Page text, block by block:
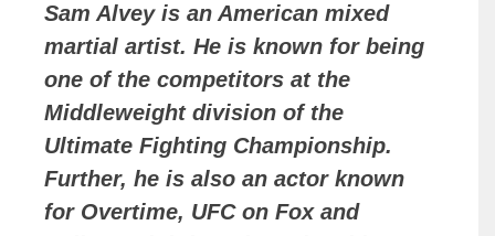
Sam Alvey is an American mixed
martial artist. He is known for being
one of the competitors at the
Middleweight division of the
Ultimate Fighting Championship.
Further, he is also an actor known
for Overtime, UFC on Fox and